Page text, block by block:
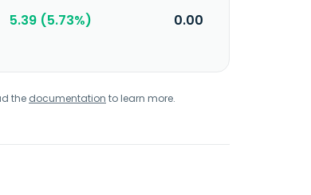
5.39 (5.73%) 0.00
the documentation to learn more.